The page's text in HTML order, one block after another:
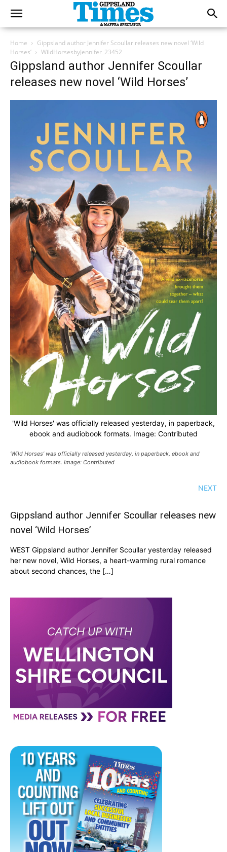
Home
Gippsland author Jennifer Scoullar releases new novel ‘Wild
Horses’
WildHorsesbyJennifer_23452
Gippsland author Jennifer Scoullar
releases new novel ‘Wild Horses’
'Wild Horses' was officially released yesterday, in paperback,
ebook and audiobook formats. Image: Contributed
‘Wild Horses’ was officially released yesterday, in paperback, ebook and
audiobook formats. Image: Contributed
NEXT
Gippsland author Jennifer Scoullar releases new
novel ‘Wild Horses’
WEST Gippsland author Jennifer Scoullar yesterday released
her new novel, Wild Horses, a heart-warming rural romance
about second chances, the […]